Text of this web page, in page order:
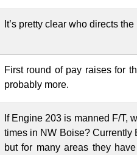
It’s pretty clear who directs
First round of pay raises for
probably more.
If Engine 203 is manned F/T,
times in NW Boise? Currently
but for many areas they